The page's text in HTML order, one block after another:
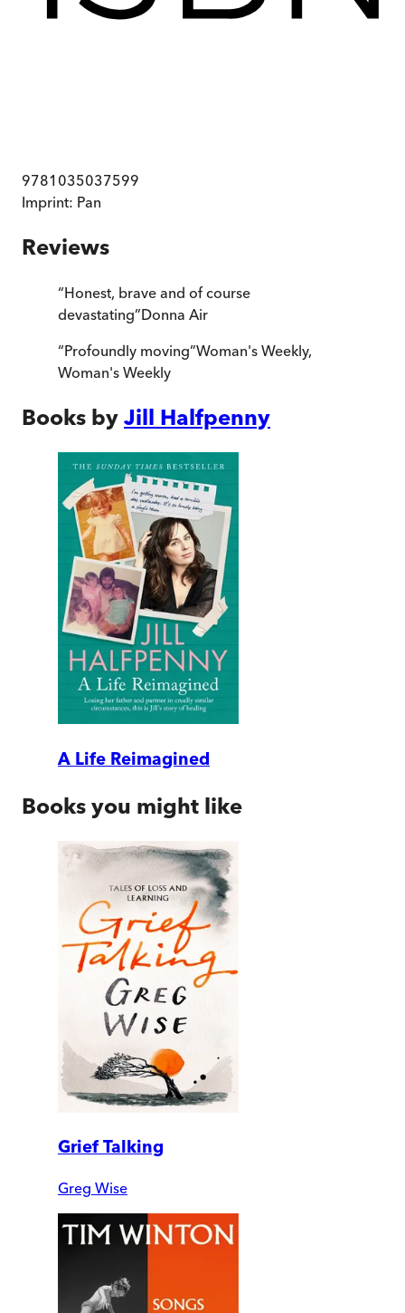
9781035037599
Imprint: Pan
Reviews
“Honest, brave and of course
devastating”Donna Air
“Profoundly moving”Woman's Weekly,
Woman's Weekly
Books by Jill Halfpenny
A Life Reimagined
Books you might like
Grief Talking
Greg Wise